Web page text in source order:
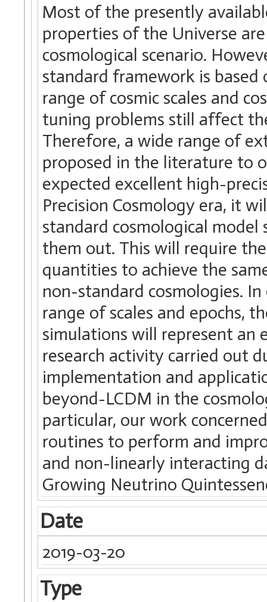
Most of the presently
properties of the Universe
cosmological scenario.
standard framework is
range of cosmic scales and
tuning problems still affect
Therefore, a wide range of
proposed in the literature to
expected excellent high-
Precision Cosmology era, it
standard cosmological
them out. This will require
quantities to achieve the
non-standard cosmologies.
range of scales and epochs,
simulations will represent an
research activity carried out
implementation and
beyond-LCDM in the
particular, our work
routines to perform and
and non-linearly interacting
Growing Neutrino
Date
2019-03-20
Type